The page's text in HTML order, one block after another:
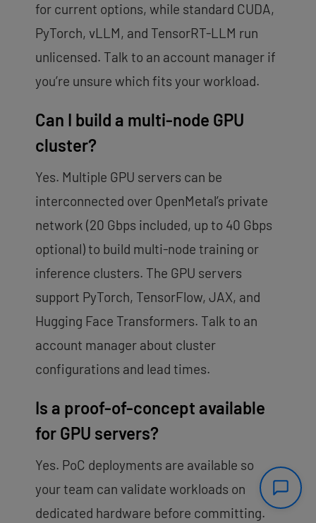
for current options, while standard CUDA,
PyTorch, vLLM, and TensorRT-LLM run
unlicensed. Talk to an account manager if
you’re unsure which fits your workload.
Can I build a multi-node GPU
cluster?
Yes. Multiple GPU servers can be
interconnected over OpenMetal’s private
network (20 Gbps included, up to 40 Gbps
optional) to build multi-node training or
inference clusters. The GPU servers
support PyTorch, TensorFlow, JAX, and
Hugging Face Transformers. Talk to an
account manager about cluster
configurations and lead times.
Is a proof-of-concept available
for GPU servers?
Yes. PoC deployments are available so
your team can validate workloads on
dedicated hardware before committing.